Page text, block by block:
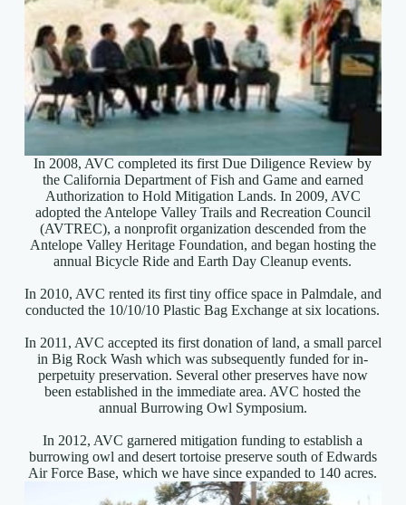
In 2008, AVC completed its first Due Diligence Review by
the California Department of Fish and Game and earned
Authorization to Hold Mitigation Lands. In 2009, AVC
adopted the Antelope Valley Trails and Recreation Council
(AVTREC), a nonprofit organization descended from the
Antelope Valley Heritage Foundation, and began hosting the
annual Bicycle Ride and Earth Day Cleanup events.
In 2010, AVC rented its first tiny office space in Palmdale, and
conducted the 10/10/10 Plastic Bag Exchange at six locations.
In 2011, AVC accepted its first donation of land, a small parcel
in Big Rock Wash which was subsequently funded for in-
perpetuity preservation. Several other preserves have now
been established in the immediate area. AVC hosted the
annual Burrowing Owl Symposium.
In 2012, AVC garnered mitigation funding to establish a
burrowing owl and desert tortoise preserve south of Edwards
Air Force Base, which we have since expanded to 140 acres.